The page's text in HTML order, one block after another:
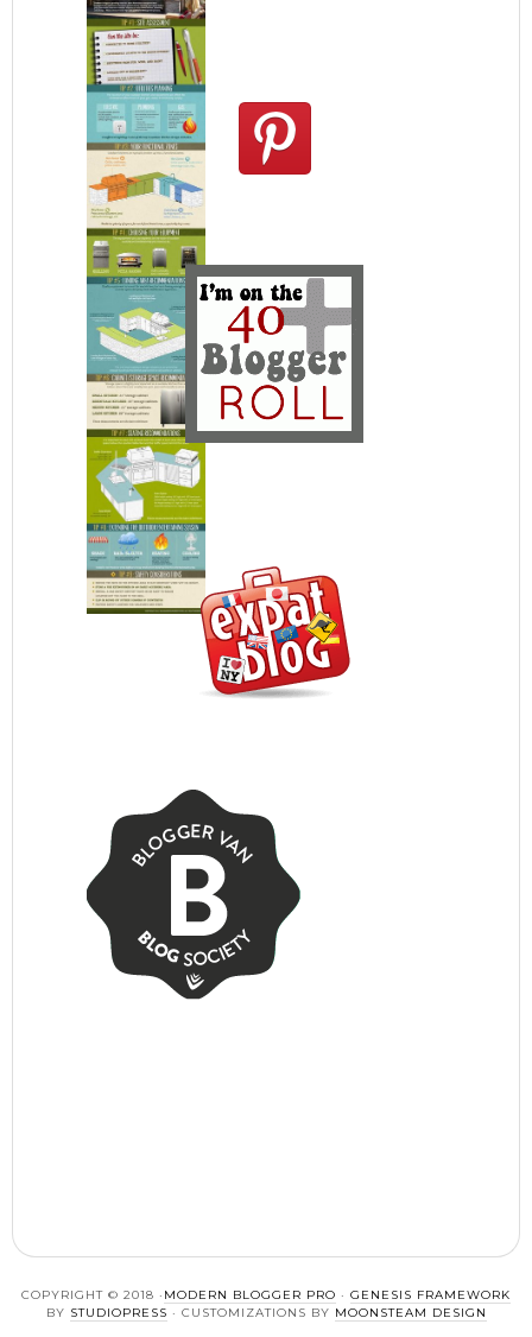
COPYRIGHT © 2018 · MODERN BLOGGER PRO · GENESIS FRAMEWORK
BY STUDIOPRESS · CUSTOMIZATIONS BY MOONSTEAM DESIGN